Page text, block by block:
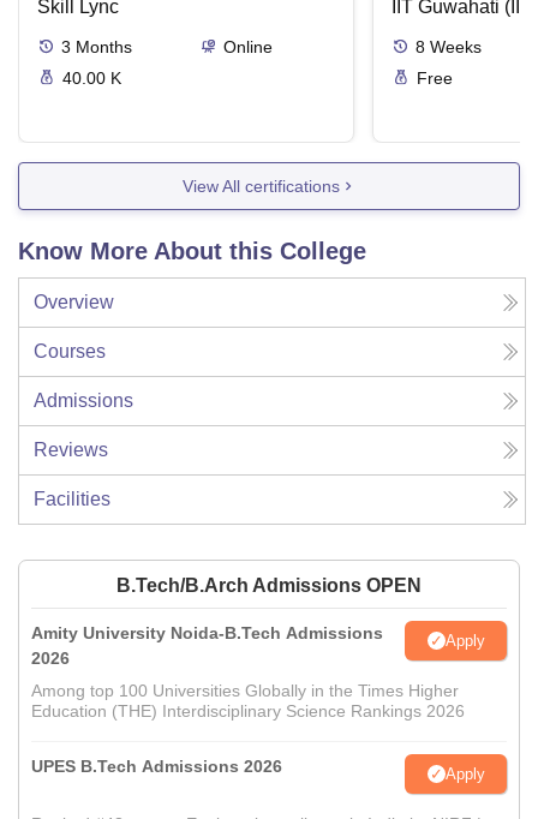
Skill Lync
3 Months
Online
40.00 K
IIT Guwahati
8 Weeks
Free
View All certifications
Know More About this College
Overview
Courses
Admissions
Reviews
Facilities
B.Tech/B.Arch Admissions OPEN
Amity University Noida-B.Tech Admissions
2026
Apply
Among top 100 Universities Globally in the Times Higher
Education (THE) Interdisciplinary Science Rankings 2026
UPES B.Tech Admissions 2026 Apply